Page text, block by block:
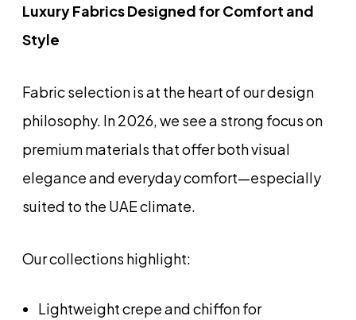
Luxury Fabrics Designed for Comfort and
Style
Fabric selection is at the heart of our design
philosophy. In 2026, we see a strong focus on
premium materials that offer both visual
elegance and everyday comfort—especially
suited to the UAE climate.
Our collections highlight:
Lightweight crepe and chiffon for